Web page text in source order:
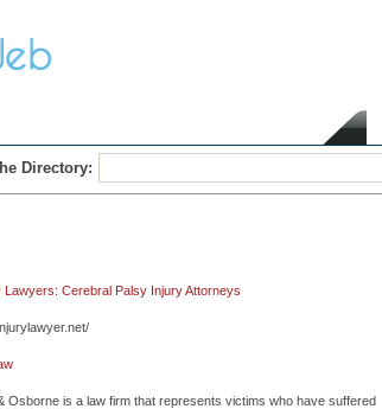
Directory:
Lawyers: Cerebral Palsy Injury Attorneys
Osborne is a law firm that represents victims who have suffered